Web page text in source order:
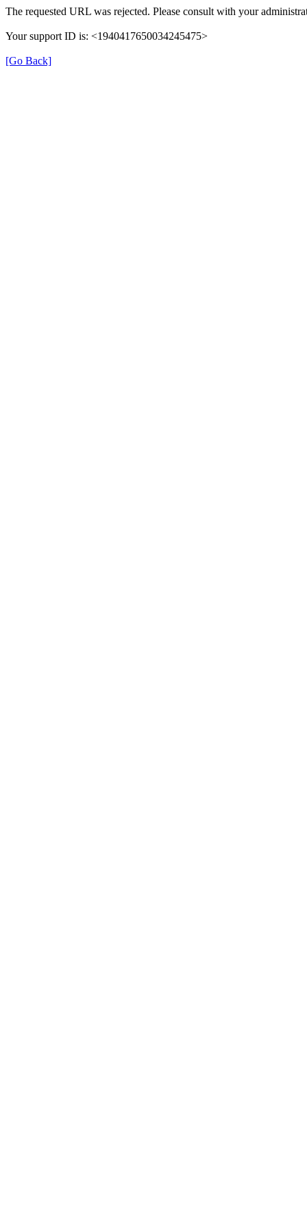
The requested URL was rejected. Please consult with your
Your support ID is: <1940417650034245475>
[Go Back]